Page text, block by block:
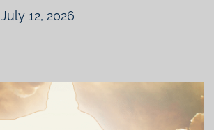
July 12, 2026